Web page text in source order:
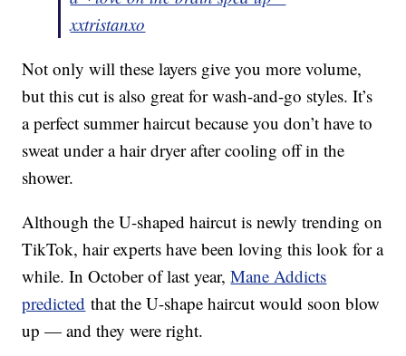
xxtristanxo
Not only will these layers give you more volume,
but this cut is also great for wash-and-go styles. It’s
a perfect summer haircut because you don’t have to
sweat under a hair dryer after cooling off in the
shower.
Although the U-shaped haircut is newly trending on
TikTok, hair experts have been loving this look for a
while. In October of last year,Mane Addicts
predicted that the U-shape haircut would soon blow
up — and they were right.